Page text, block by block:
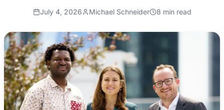
July 4, 2026 Michael Schneider 8 min read